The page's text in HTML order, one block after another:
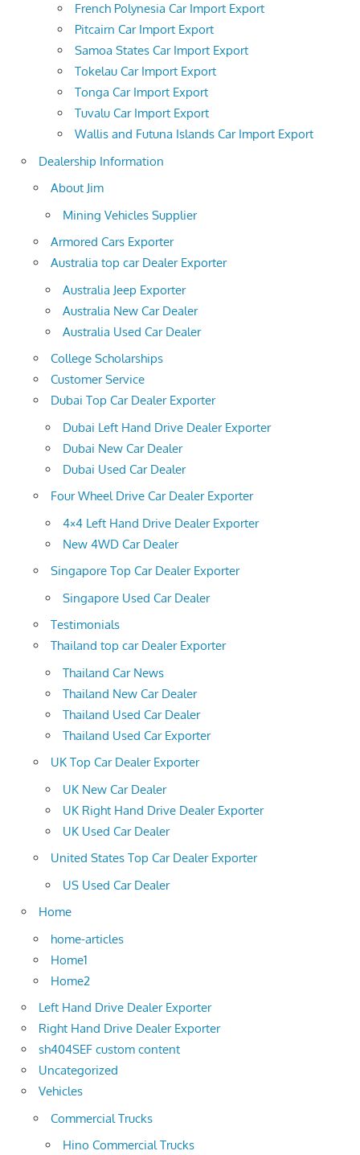
French Polynesia Car Import Export
Pitcairn Car Import Export
Samoa States Car Import Export
Tokelau Car Import Export
Tonga Car Import Export
Tuvalu Car Import Export
Wallis and Futuna Islands Car Import Export
Dealership Information
About Jim
Mining Vehicles Supplier
Armored Cars Exporter
Australia top car Dealer Exporter
Australia Jeep Exporter
Australia New Car Dealer
Australia Used Car Dealer
College Scholarships
Customer Service
Dubai Top Car Dealer Exporter
Dubai Left Hand Drive Dealer Exporter
Dubai New Car Dealer
Dubai Used Car Dealer
Four Wheel Drive Car Dealer Exporter
4×4 Left Hand Drive Dealer Exporter
New 4WD Car Dealer
Singapore Top Car Dealer Exporter
Singapore Used Car Dealer
Testimonials
Thailand top car Dealer Exporter
Thailand Car News
Thailand New Car Dealer
Thailand Used Car Dealer
Thailand Used Car Exporter
UK Top Car Dealer Exporter
UK New Car Dealer
UK Right Hand Drive Dealer Exporter
UK Used Car Dealer
United States Top Car Dealer Exporter
US Used Car Dealer
Home
home-articles
Home1
Home2
Left Hand Drive Dealer Exporter
Right Hand Drive Dealer Exporter
sh404SEF custom content
Uncategorized
Vehicles
Commercial Trucks
Hino Commercial Trucks